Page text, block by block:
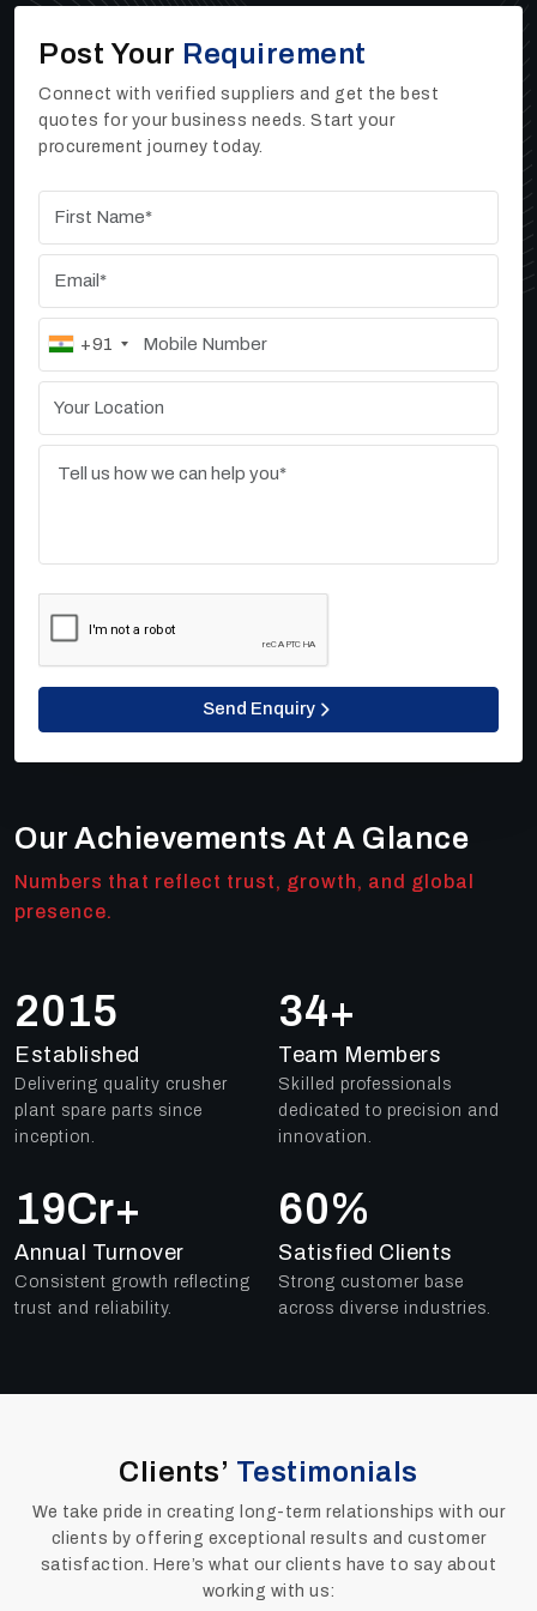
Thickeners, or Vibrating Screen machines for your
work, you can reach out to Ore Tech Industries
Private Limited. As one of the trustedHigh Rate
Thickener Manufacturers, Suppliers, and Dealers
performing industrial machines that help businesses
improve their daily output.
Post Your Requirement
Connect with verified suppliers and get the best
quotes for your business needs. Start your
procurement journey today.
+91
Send Enquiry
Our Achievements At A Glance
Numbers that reflect trust, growth, and global
presence.
2018
Established
Delivering quality crusher
plant spare parts since
inception.
49+
Team Members
Skilled professionals
dedicated to precision and
innovation.
25Cr+
Annual Turnover
Consistent growth reflecting
trust and reliability.
84%
Satisfied Clients
Strong customer base
across diverse industries.
Clients’ Testimonials
We take pride in creating long-term relationships with our
clients by offering exceptional results and customer
satisfaction. Here’s what our clients have to say about
working with us: